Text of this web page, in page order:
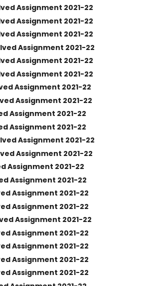
Assignment 2021-22
Assignment 2021-22
Assignment 2021-22
Assignment 2021-22
Assignment 2021-22
Assignment 2021-22
Assignment 2021-22
Assignment 2021-22
Assignment 2021-22
Assignment 2021-22
Assignment 2021-22
Assignment 2021-22
Assignment 2021-22
Assignment 2021-22
Assignment 2021-22
Assignment 2021-22
Assignment 2021-22
Assignment 2021-22
Assignment 2021-22
Assignment 2021-22
Assignment 2021-22